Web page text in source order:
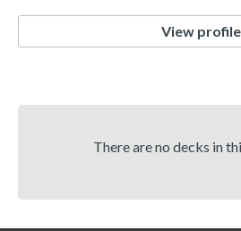
View profile
There are no decks in